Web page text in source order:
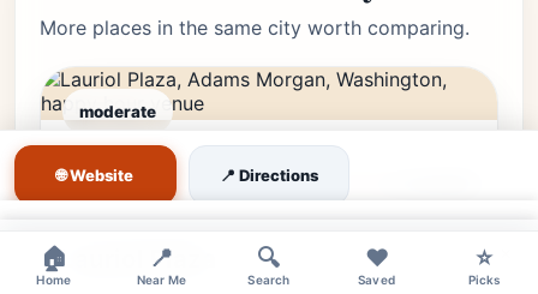
More places in the same city worth comparing.
moderate
Adams Morgan,
Washington, DC • Adams
★★★★☆
Lauriol Plaza
🌐 Website 📍 Directions
🏠
Home
📍
Near Me
🔍
Search
❤️
Saved
⭐
Picks